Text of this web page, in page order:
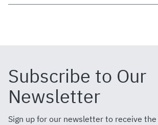
Subscribe to Our
Newsletter
Sign up for our newsletter to receive